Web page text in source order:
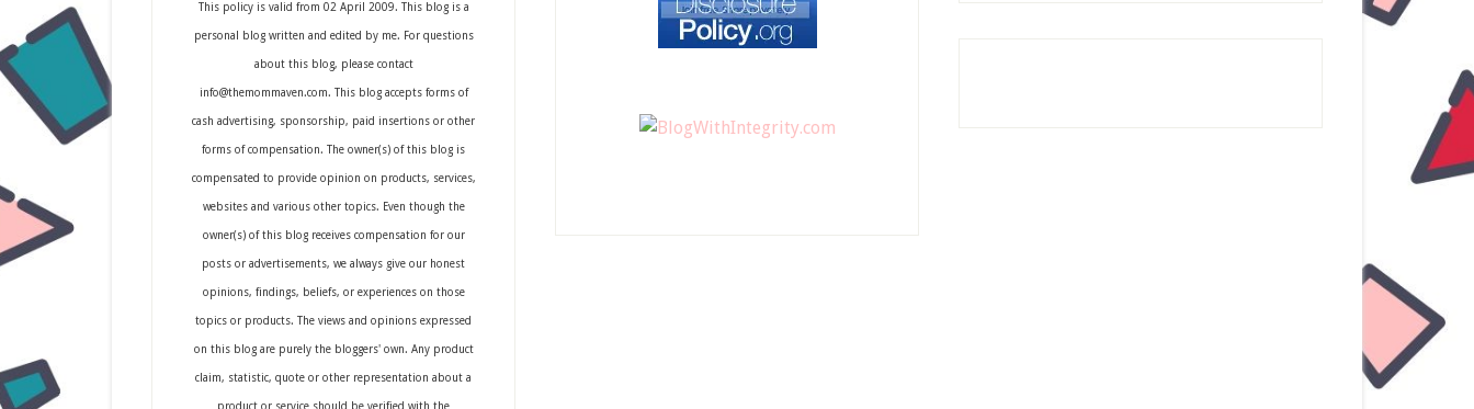
This policy is valid from 02 April 2009. This blog is a
personal blog written and edited by me. For questions
about this blog, please contact
info@themommaven.com. This blog accepts forms of
cash advertising, sponsorship, paid insertions or other
forms of compensation. The owner(s) of this blog is
compensated to provide opinion on products, services,
websites and various other topics. Even though the
owner(s) of this blog receives compensation for our
posts or advertisements, we always give our honest
opinions, findings, beliefs, or experiences on those
topics or products. The views and opinions expressed
on this blog are purely the bloggers' own. Any product
claim, statistic, quote or other representation about a
product or service should be verified with the